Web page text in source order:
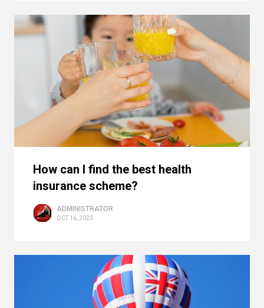
How can I find the best health
insurance scheme?
ADMINISTRATOR
OCT 16, 2023